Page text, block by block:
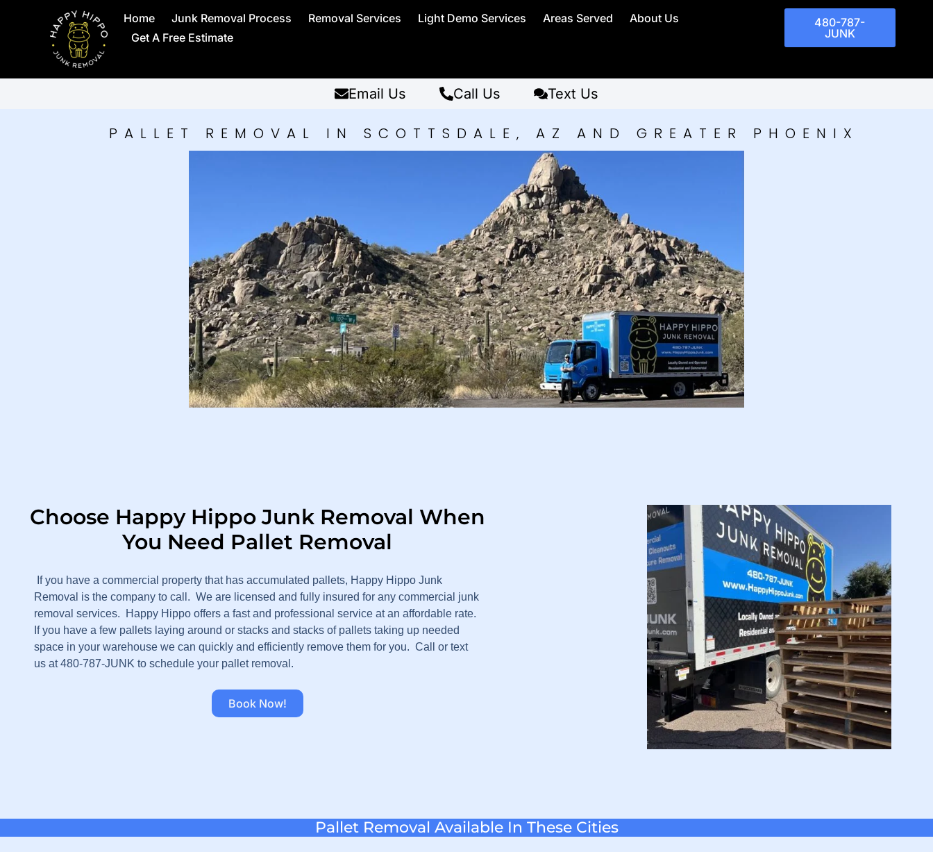
Home Junk Removal Process Removal Services Light Demo Services Areas Served
About Us
Get A Free Estimate
480-787-
JUNK
Email Us Call Us Text Us
PALLET REMOVAL IN SCOTTSDALE, AZ AND GREATER PHOENIX
Choose Happy Hippo Junk Removal When
You Need Pallet Removal
If you have a commercial property that has accumulated pallets, Happy Hippo Junk
Removal is the company to call. We are licensed and fully insured for any commercial junk
removal services. Happy Hippo offers a fast and professional service at an affordable rate.
If you have a few pallets laying around or stacks and stacks of pallets taking up needed
space in your warehouse we can quickly and efficiently remove them for you. Call or text
us at 480-787-JUNK to schedule your pallet removal.
Book Now!
Pallet Removal Available In These Cities